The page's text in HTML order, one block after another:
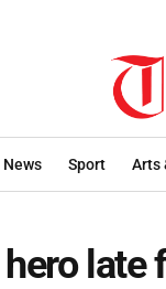
News Sport Arts
late